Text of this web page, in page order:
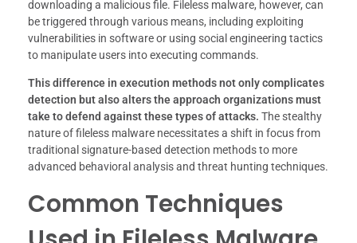
downloading a malicious file. Fileless malware, however, can
be triggered through various means, including exploiting
vulnerabilities in software or using social engineering tactics
to manipulate users into executing commands.
This difference in execution methods not only complicates
detection but also alters the approach organizations must
take to defend against these types of attacks. The stealthy
nature of fileless malware necessitates a shift in focus from
traditional signature-based detection methods to more
advanced behavioral analysis and threat hunting techniques.
Common Techniques